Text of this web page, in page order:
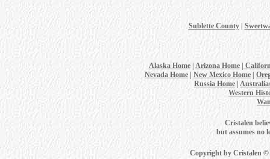
Sublette County|
Alaska Home| Arizona Home|
Nevada Home
New Mexico Home
Russia Home
Western
Cristalen
but assumes no
Copyright by Cristalen ©